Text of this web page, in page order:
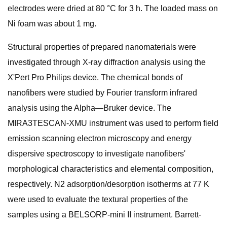
electrodes were dried at 80 °C for 3 h. The loaded mass on
Ni foam was about 1 mg.
Structural properties of prepared nanomaterials were
investigated through X-ray diffraction analysis using the
X'Pert Pro Philips device. The chemical bonds of
nanofibers were studied by Fourier transform infrared
analysis using the Alpha—Bruker device. The
MIRA3TESCAN-XMU instrument was used to perform field
emission scanning electron microscopy and energy
dispersive spectroscopy to investigate nanofibers'
morphological characteristics and elemental composition,
respectively. N2 adsorption/desorption isotherms at 77 K
were used to evaluate the textural properties of the
samples using a BELSORP-mini II instrument. Barrett-